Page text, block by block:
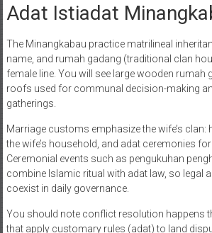
Adat Istiadat
The Minangkabau practice matrilineal
name, and rumah gadang (traditional clan
female line. You will see large wooden rumah
roofs used for communal decision-making
gatherings.
Marriage customs emphasize the wife’s clan:
the wife’s household, and adat ceremonies
Ceremonial events such as pengukuhan
combine Islamic ritual with adat law, so legal
coexist in daily governance.
You should note conflict resolution happens
that apply customary rules (adat) to land